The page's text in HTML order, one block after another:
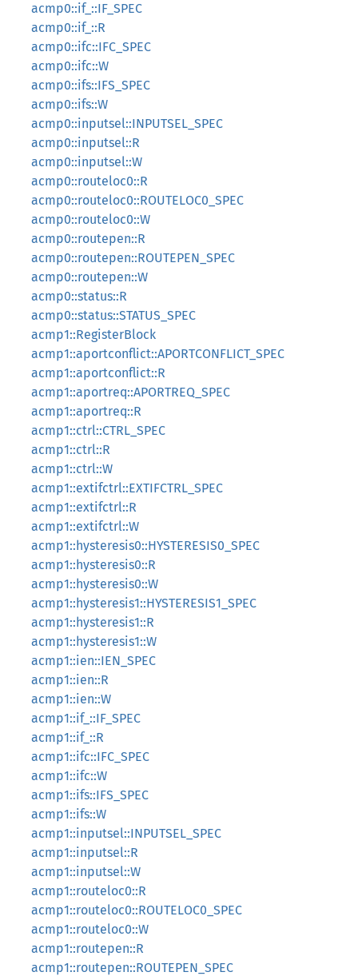
acmp0::if_::IF_SPEC
acmp0::if_::R
acmp0::ifc::IFC_SPEC
acmp0::ifc::W
acmp0::ifs::IFS_SPEC
acmp0::ifs::W
acmp0::inputsel::INPUTSEL_SPEC
acmp0::inputsel::R
acmp0::inputsel::W
acmp0::routeloc0::R
acmp0::routeloc0::ROUTELOC0_SPEC
acmp0::routeloc0::W
acmp0::routepen::R
acmp0::routepen::ROUTEPEN_SPEC
acmp0::routepen::W
acmp0::status::R
acmp0::status::STATUS_SPEC
acmp1::RegisterBlock
acmp1::aportconflict::APORTCONFLICT_SPEC
acmp1::aportconflict::R
acmp1::aportreq::APORTREQ_SPEC
acmp1::aportreq::R
acmp1::ctrl::CTRL_SPEC
acmp1::ctrl::R
acmp1::ctrl::W
acmp1::extifctrl::EXTIFCTRL_SPEC
acmp1::extifctrl::R
acmp1::extifctrl::W
acmp1::hysteresis0::HYSTERESIS0_SPEC
acmp1::hysteresis0::R
acmp1::hysteresis0::W
acmp1::hysteresis1::HYSTERESIS1_SPEC
acmp1::hysteresis1::R
acmp1::hysteresis1::W
acmp1::ien::IEN_SPEC
acmp1::ien::R
acmp1::ien::W
acmp1::if_::IF_SPEC
acmp1::if_::R
acmp1::ifc::IFC_SPEC
acmp1::ifc::W
acmp1::ifs::IFS_SPEC
acmp1::ifs::W
acmp1::inputsel::INPUTSEL_SPEC
acmp1::inputsel::R
acmp1::inputsel::W
acmp1::routeloc0::R
acmp1::routeloc0::ROUTELOC0_SPEC
acmp1::routeloc0::W
acmp1::routepen::R
acmp1::routepen::ROUTEPEN_SPEC